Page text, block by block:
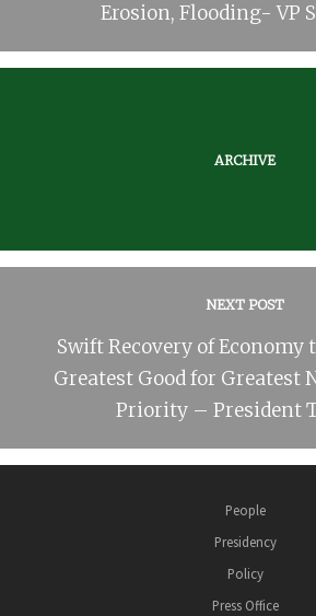
Erosion, Flooding- VP
ARCHIVE
NEXT POST
Swift Recovery of Economy
Greatest Good for Greatest
Priority – President
People
Presidency
Policy
Press Office